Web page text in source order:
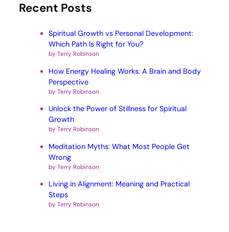
Recent Posts
Spiritual Growth vs Personal Development:
Which Path Is Right for You?
by Terry Robinson
How Energy Healing Works: A Brain and Body
Perspective
by Terry Robinson
Unlock the Power of Stillness for Spiritual
Growth
by Terry Robinson
Meditation Myths: What Most People Get
Wrong
by Terry Robinson
Living in Alignment: Meaning and Practical
Steps
by Terry Robinson